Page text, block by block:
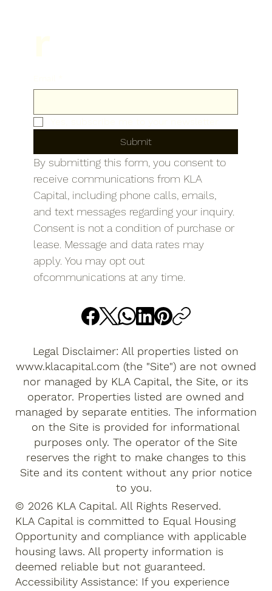
Submit
By submitting this form, you consent to
receive communications from KLA
Capital, including phone calls, emails,
and text messages regarding your inquiry.
Consent is not a condition of purchase or
lease. Message and data rates may
apply. You may opt out
ofcommunications at any time.
Legal Disclaimer: All properties listed on
www.klacapital.com (the "Site") are not owned
nor managed by KLA Capital, the Site, or its
operator. Properties listed are owned and
managed by separate entities. The information
on the Site is provided for informational
purposes only. The operator of the Site
reserves the right to make changes to this
Site and its content without any prior notice
to you.
© 2026 KLA Capital. All Rights Reserved.
KLA Capital is committed to Equal Housing
Opportunity and compliance with applicable
housing laws. All property information is
deemed reliable but not guaranteed.
Accessibility Assistance: If you experience